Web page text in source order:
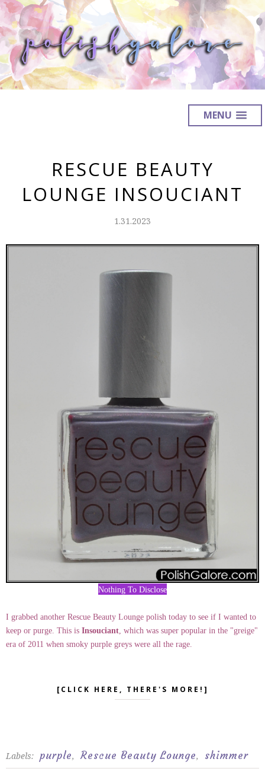
MENU
RESCUE BEAUTY
LOUNGE INSOUCIANT
1.31.2023
Nothing To Disclose
I grabbed another Rescue Beauty Lounge polish today to see if I wanted to
keep or purge. This is Insouciant, which was super popular in the "greige"
era of 2011 when smoky purple greys were all the rage.
[CLICK HERE, THERE'S MORE!]
Labels: purple, Rescue Beauty Lounge, shimmer